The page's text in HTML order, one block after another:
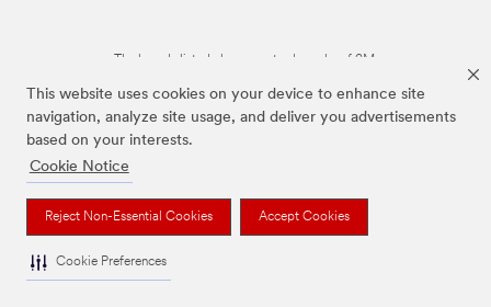
This website uses cookies on your device to enhance site
navigation, analyze site usage, and deliver you advertisements
based on your interests.
Cookie Notice
Reject Non-Essential Cookies Accept Cookies
Cookie Preferences
The brands listed above are trademarks of 3M.